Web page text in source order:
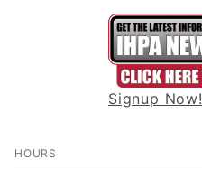
Signup Now!
HOURS